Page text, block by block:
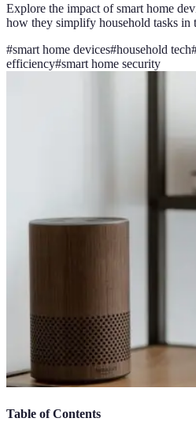
Explore the impact of smart home
how they simplify household tasks in
#smart home devices#household tech
efficiency#smart home security
Table of Contents